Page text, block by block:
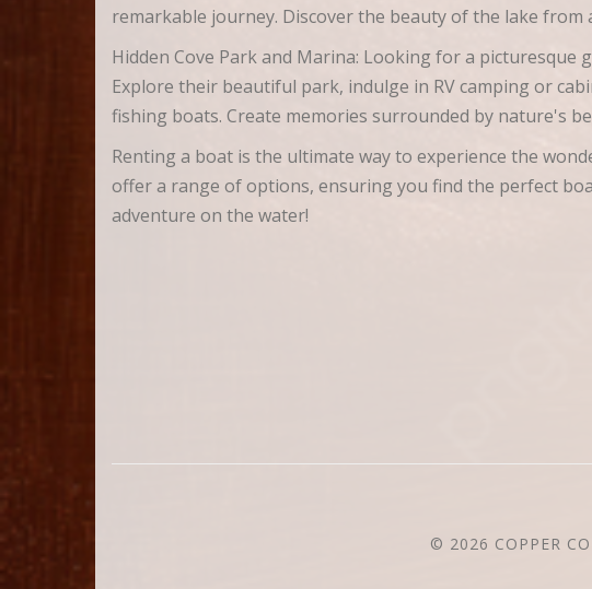
remarkable journey. Discover the beauty of the lake from
Hidden Cove Park and Marina: Looking for a picturesque
Explore their beautiful park, indulge in RV camping or
fishing boats. Create memories surrounded by nature's
Renting a boat is the ultimate way to experience the
offer a range of options, ensuring you find the perfect
adventure on the water!
© 2026 COPPER